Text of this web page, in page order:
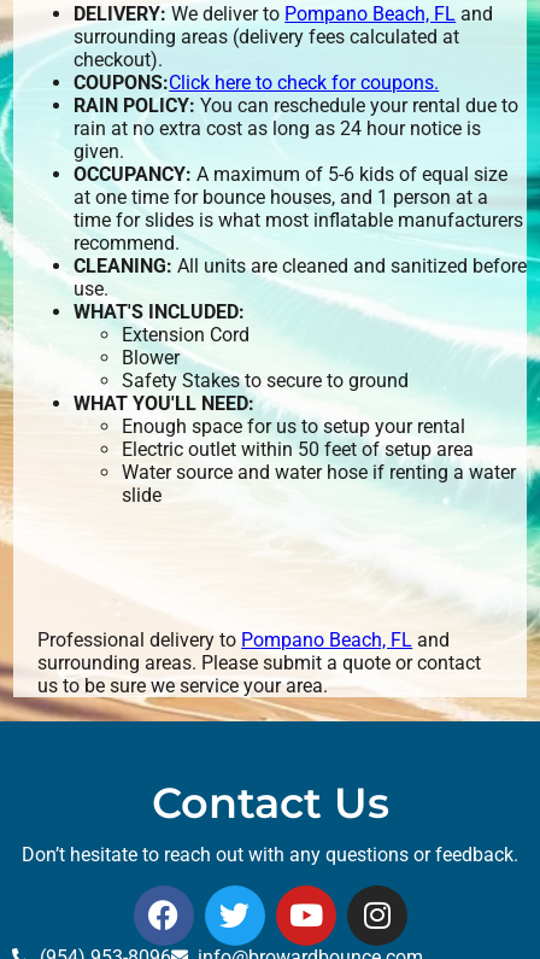
DELIVERY:We deliver to Pompano Beach, FL and
surrounding areas (delivery fees calculated at
checkout).
COUPONS:Click here to check for coupons.
RAIN POLICY: You can reschedule your rental due to
rain at no extra cost as long as 24 hour notice is
given.
OCCUPANCY: A maximum of 5-6 kids of equal size
at one time for bounce houses, and 1 person at a
time for slides is what most inflatable manufacturers
recommend.
CLEANING: All units are cleaned and sanitized before
use.
WHAT'S INCLUDED:
Extension Cord
Blower
Safety Stakes to secure to ground
WHAT YOU'LL NEED:
Enough space for us to setup your rental
Electric outlet within 50 feet of setup area
Water source and water hose if renting a water
slide
Professional delivery to Pompano Beach, FL and
surrounding areas. Please submit a quote or contact
us to be sure we service your area.
Contact Us
Don’t hesitate to reach out with any questions or feedback.